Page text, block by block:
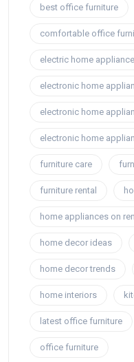
best office furniture
comfortable office
electric home
electronic home
electronic home
electronic home
furniture care
furniture rental
home appliances on
home decor ideas
home decor trends
home interiors
latest office furniture
office furniture